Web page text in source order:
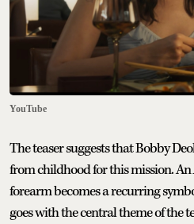
YouTube
The teaser suggests that Bobby
from childhood for this mission. An
forearm becomes a recurring
goes with the central theme of the